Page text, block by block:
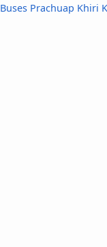
Buses Prachuap Khiri